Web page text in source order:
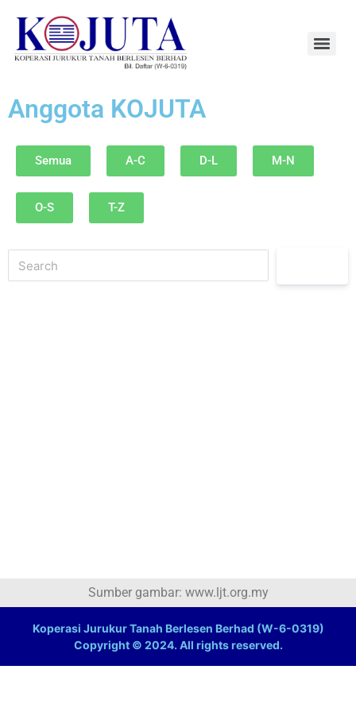
Anggota KOJUTA
Semua A-C D-L M-N
O-S T-Z
Sumber gambar: www.ljt.org.my
Koperasi Jurukur Tanah Berlesen Berhad (W-6-0319)
Copyright © 2024. All rights reserved.